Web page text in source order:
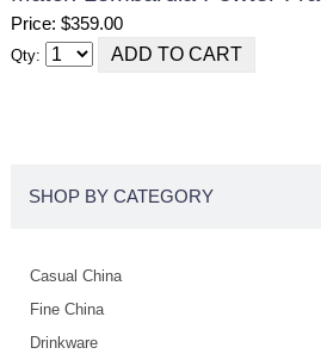
Price: $359.00
Qty:
SHOP BY CATEGORY
Casual China
Fine China
Drinkware